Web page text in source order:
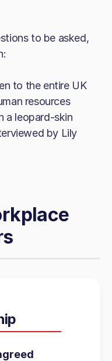
to be asked,
to the entire UK
resources
a leopard-skin
by Lily